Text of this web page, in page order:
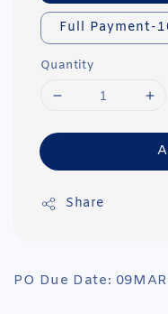
Full Payment-
Quantity
Share
PO Due Date: